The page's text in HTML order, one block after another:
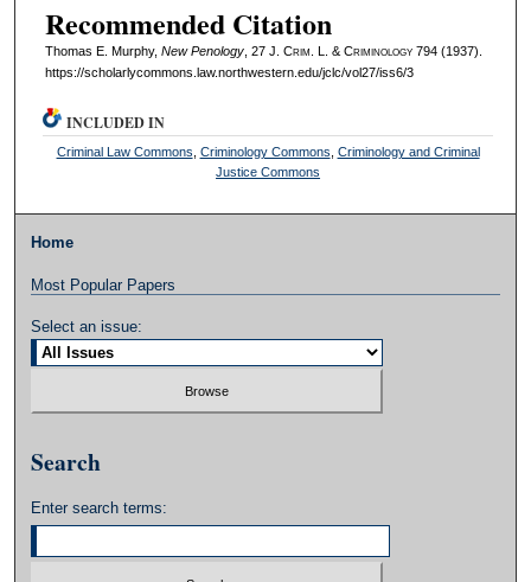
Recommended Citation
Thomas E. Murphy, New Penology, 27 J. Crim . L. & Criminology794 (1937).
https://scholarlycommons.law.northwestern.edu/jclc/vol27/iss6/3
INCLUDED IN
Criminal Law Commons Criminology Commons Criminology and Criminal
Justice Commons
Home
Most Popular Papers
Select an issue:
Search
Enter search terms: